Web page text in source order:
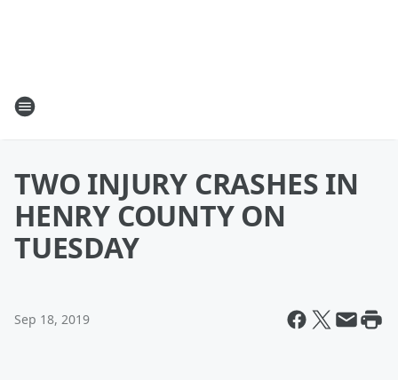
TWO INJURY CRASHES IN
HENRY COUNTY ON
TUESDAY
Sep 18, 2019